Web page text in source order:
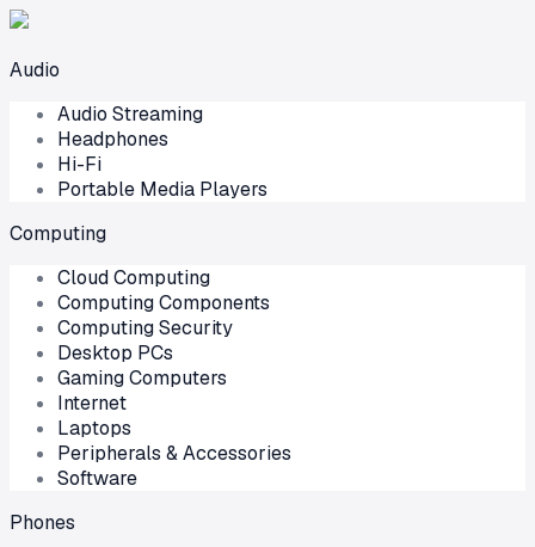
Audio
Audio Streaming
Headphones
Hi-Fi
Portable Media Players
Computing
Cloud Computing
Computing Components
Computing Security
Desktop PCs
Gaming Computers
Internet
Laptops
Peripherals & Accessories
Software
Phones